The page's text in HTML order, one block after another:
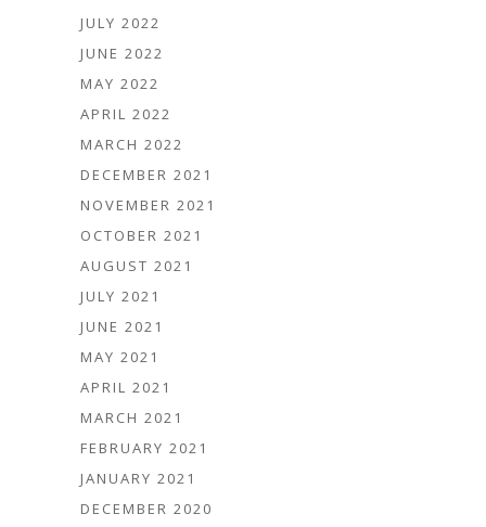
JULY 2022
JUNE 2022
MAY 2022
APRIL 2022
MARCH 2022
DECEMBER 2021
NOVEMBER 2021
OCTOBER 2021
AUGUST 2021
JULY 2021
JUNE 2021
MAY 2021
APRIL 2021
MARCH 2021
FEBRUARY 2021
JANUARY 2021
DECEMBER 2020